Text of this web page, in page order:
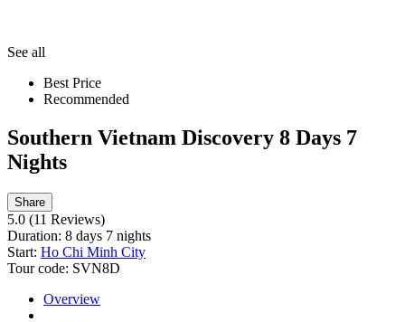
See all
Best Price
Recommended
Southern Vietnam Discovery 8 Days 7
Nights
Share
5.0 (11 Reviews)
Duration: 8 days 7 nights
Start: Ho Chi Minh City
Tour code: SVN8D
Overview